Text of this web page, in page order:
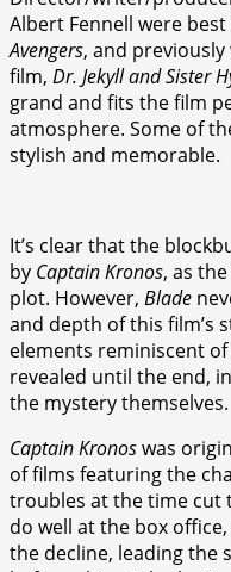
Albert Fennell were
Avengers, and
film, Dr. Jekyll and Sister
grand and fits the film
atmosphere. Some of
stylish and memorable.
It’s clear that the
by Captain Kronos, as
plot. However, Blade
and depth of this film’s
elements reminiscent
revealed until the end,
the mystery themselves.
Captain Kronoswas
of films featuring the
troubles at the time cut
do well at the box
the decline, leading the